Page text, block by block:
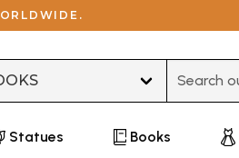
Statues Books